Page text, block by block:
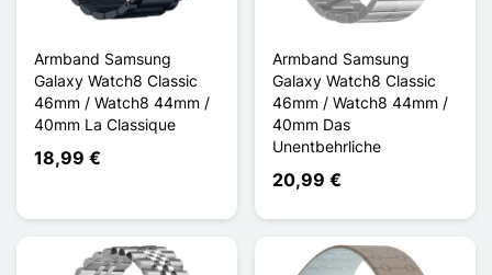
Armband Samsung
Galaxy Watch8 Classic
46mm / Watch8 44mm /
40mm La Classique
18,99 €
Armband Samsung
Galaxy Watch8 Classic
46mm / Watch8 44mm /
40mm Das
Unentbehrliche
20,99 €